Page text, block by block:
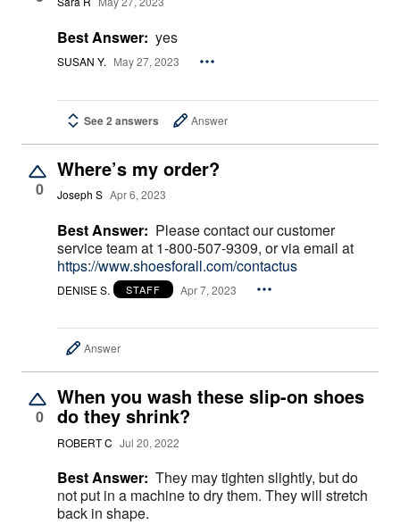
Best Answer: yes
SUSAN Y. May 27, 2023
See 2 answers Answer
0
Where’s my order?
Joseph S Apr 6, 2023
Best Answer: Please contact our customer
service team at 1-800-507-9309, or via email at
https://www.shoesforall.com/contactus
DENISE S. STAFF Apr 7, 2023
Answer
0
When you wash these slip-on shoes
do they shrink?
ROBERT C Jul 20, 2022
Best Answer: They may tighten slightly, but do
not put in a machine to dry them. They will stretch
back in shape.